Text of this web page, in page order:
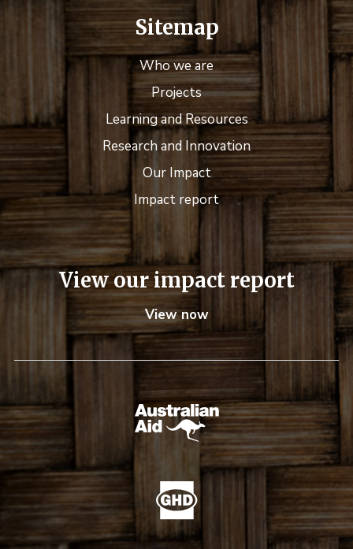
Sitemap
Who we are
Projects
Learning and Resources
Research and Innovation
Our Impact
Impact report
View our impact report
View now